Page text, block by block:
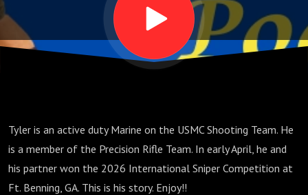
Tyler is an active duty Marine on the USMC Shooting Team. He
is a member of the Precision Rifle Team. In early April, he and
his partner won the 2026 International Sniper Competition at
Ft. Benning, GA. This is his story. Enjoy!!